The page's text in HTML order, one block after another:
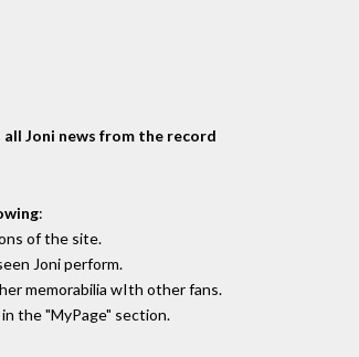
Joni news from the record
:
of the site.
Joni perform.
memorabilia wIth other fans.
the "MyPage" section.